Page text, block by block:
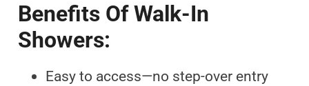
Benefits Of Walk-In
Showers:
Easy to access—no step-over entry